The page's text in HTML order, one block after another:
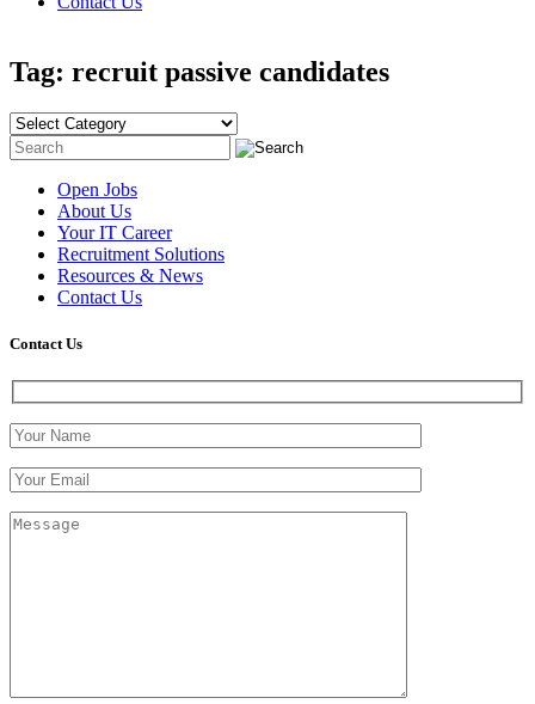
Tag: recruit passive candidates
Open Jobs
About Us
Your IT Career
Recruitment Solutions
Resources & News
Contact Us
Contact Us